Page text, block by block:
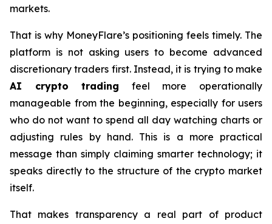
markets.
That is why MoneyFlare’s positioning feels timely. The
platform is not asking users to become advanced
discretionary traders first. Instead, it is trying to make
AI crypto trading feel more operationally
manageable from the beginning, especially for users
who do not want to spend all day watching charts or
adjusting rules by hand. This is a more practical
message than simply claiming smarter technology; it
speaks directly to the structure of the crypto market
itself.
That makes transparency a real part of product